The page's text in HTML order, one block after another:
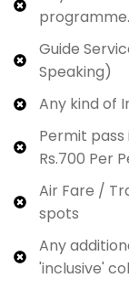
programme.
Guide
Speaking)
Any kind of
Permit pass
Rs.700 Per
Air Fare /
spots
Any
'inclusive'